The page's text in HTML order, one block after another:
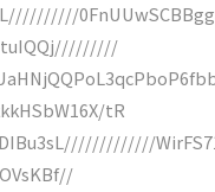
tR